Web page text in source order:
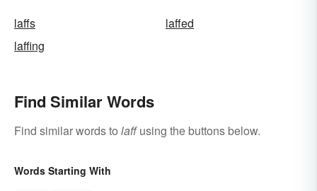
laffs
laffed
laffing
Find Similar Words
Find similar words to laffusing the buttons below.
Words Starting With